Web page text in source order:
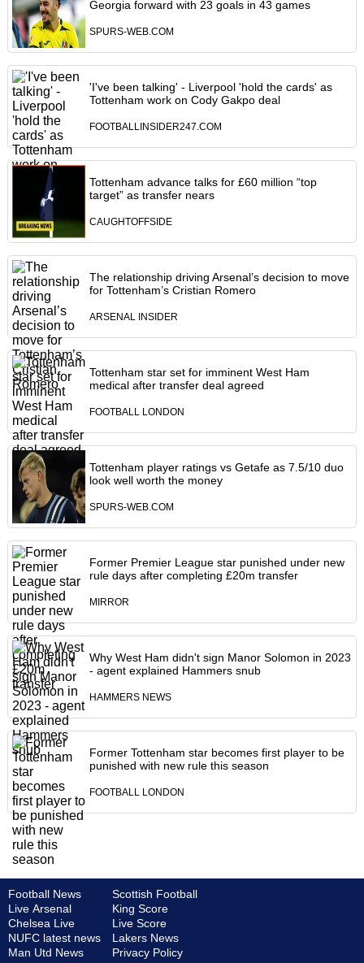
Georgia forward with 23 goals in 43 games
SPURS-WEB.COM
'I've been talking' - Liverpool 'hold the cards' as
Tottenham work on Cody Gakpo deal
FOOTBALLINSIDER247.COM
Tottenham advance talks for £60 million “top
target” as transfer nears
CAUGHTOFFSIDE
The relationship driving Arsenal’s decision to move
for Tottenham’s Cristian Romero
ARSENAL INSIDER
Tottenham star set for imminent West Ham
medical after transfer deal agreed
FOOTBALL LONDON
Tottenham player ratings vs Getafe as 7.5/10 duo
look well worth the money
SPURS-WEB.COM
Former Premier League star punished under new
rule days after completing £20m transfer
MIRROR
Why West Ham didn't sign Manor Solomon in 2023
- agent explained Hammers snub
HAMMERS NEWS
Former Tottenham star becomes first player to be
punished with new rule this season
FOOTBALL LONDON
Football News
Live Arsenal
Chelsea Live
NUFC latest news
Man Utd News
Scottish Football
King Score
Live Score
Lakers News
Privacy Policy